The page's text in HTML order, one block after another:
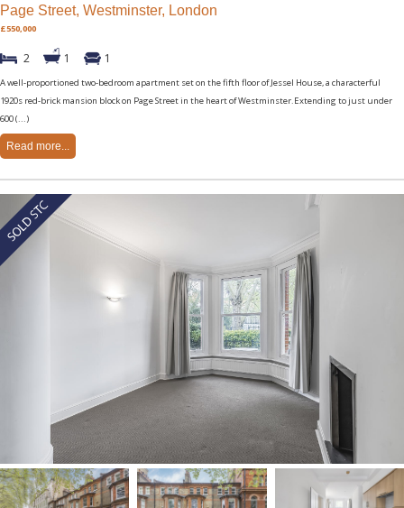
Page Street, Westminster, London
£550,000
2 1 1
A well-proportioned two-bedroom apartment set on the fifth floor of Jessel House, a characterful
1920s red-brick mansion block on Page Street in the heart of Westminster.Extending to just under
600 (...)
Read more...